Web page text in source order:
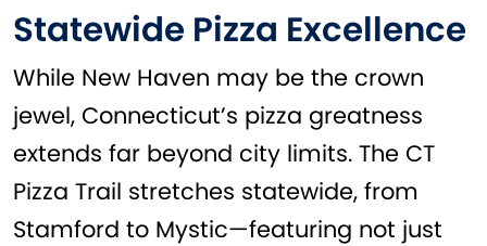
Statewide Pizza Excellence
While New Haven may be the crown
jewel, Connecticut’s pizza greatness
extends far beyond city limits. The CT
Pizza Trail stretches statewide, from
Stamford to Mystic—featuring not just